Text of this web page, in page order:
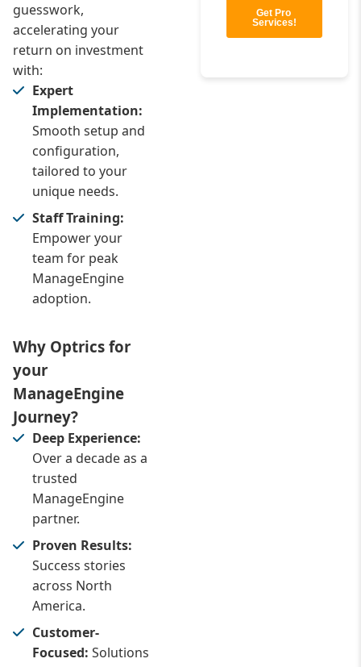
guesswork,
accelerating your
return on investment
with:
Expert
Implementation:
Smooth setup and
configuration,
tailored to your
unique needs.
Staff Training:
Empower your
team for peak
ManageEngine
adoption.
Why Optrics for
your
ManageEngine
Journey?
Deep Experience:
Over a decade as a
trusted
ManageEngine
partner.
Proven Results:
Success stories
across North
America.
Customer-
Focused: Solutions